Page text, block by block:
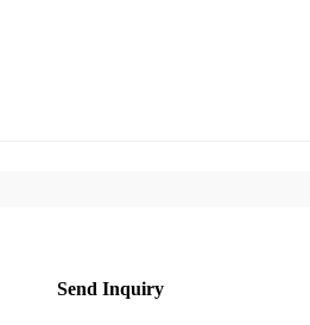
Send Inquiry